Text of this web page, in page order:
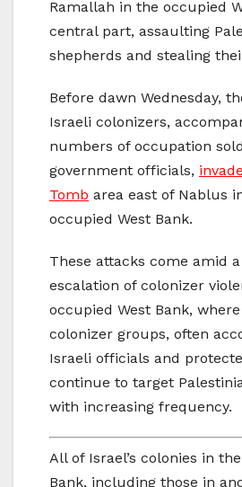
Ramallah in the occupied
central part, assaulting
shepherds and stealing
Before dawn Wednesday,
Israeli colonizers,
numbers of occupation
government officials,
Tomb area east of Nablus
occupied West Bank.
These attacks come amid
escalation of colonizer
occupied West Bank,
colonizer groups, often
Israeli officials and
continue to target
with increasing frequency.
All of Israel’s colonies in
Bank, including those in